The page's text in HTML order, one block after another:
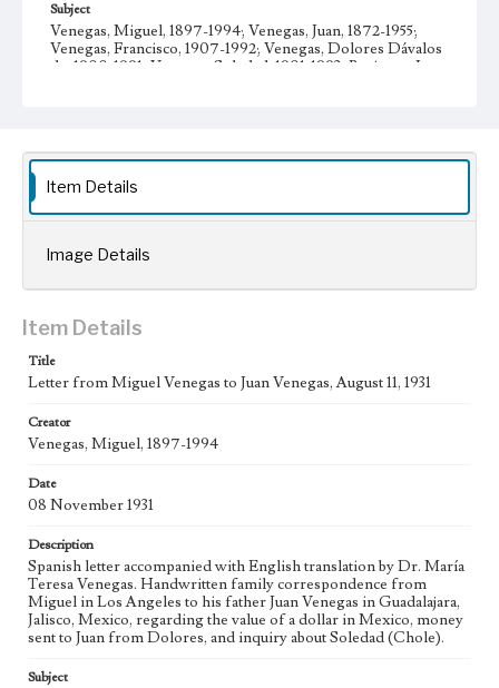
Subject
Venegas, Miguel, 1897-1994; Venegas, Juan, 1872-1955;
Venegas, Francisco, 1907-1992; Venegas, Dolores Dávalos
de, 1900-1991; Venegas, Soledad, 1901-1993; Business; Los
Collection Location
Venegas Family Papers, Collection Number 99, Series 1.
Subseries A. Miguel Venegas and Dolores Venegas
Geographic Location
Los Angeles (Calif.); Guadalajara (Mexico); Jalisco
(Mexico)
Language
spa; eng
Item Details
Image Details
Item Details
Title
Letter from Miguel Venegas to Juan Venegas, August 11, 1931
Creator
Venegas, Miguel, 1897-1994
Date
08 November 1931
Description
Spanish letter accompanied with English translation by Dr. María
Teresa Venegas. Handwritten family correspondence from
Miguel in Los Angeles to his father Juan Venegas in Guadalajara,
Jalisco, Mexico, regarding the value of a dollar in Mexico, money
sent to Juan from Dolores, and inquiry about Soledad (Chole).
Subject